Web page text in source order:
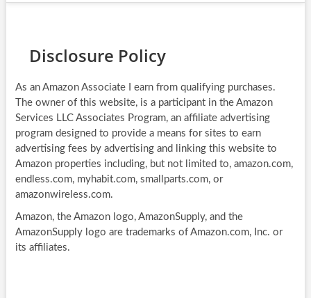
Disclosure Policy
As an Amazon Associate I earn from qualifying purchases.
The owner of this website, is a participant in the Amazon
Services LLC Associates Program, an affiliate advertising
program designed to provide a means for sites to earn
advertising fees by advertising and linking this website to
Amazon properties including, but not limited to, amazon.com,
endless.com, myhabit.com, smallparts.com, or
amazonwireless.com.
Amazon, the Amazon logo, AmazonSupply, and the
AmazonSupply logo are trademarks of Amazon.com, Inc. or
its affiliates.